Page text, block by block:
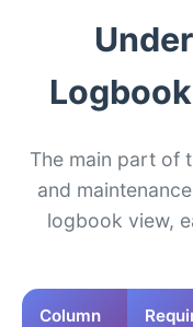
The main part of
and
logbook view,
Column